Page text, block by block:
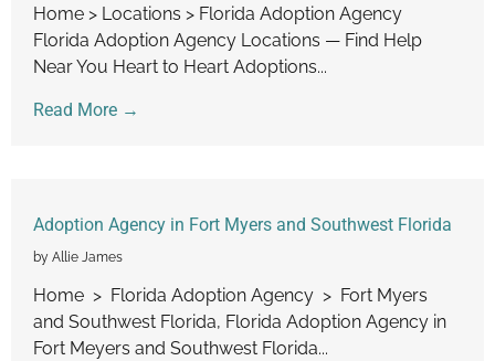
Home > Locations > Florida Adoption Agency
Florida Adoption Agency Locations — Find Help
Near You Heart to Heart Adoptions...
Read More →
Adoption Agency in Fort Myers and Southwest Florida
by Allie James
Home > Florida Adoption Agency > Fort Myers
and Southwest Florida, Florida Adoption Agency in
Fort Meyers and Southwest Florida...